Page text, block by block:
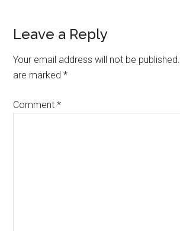
Reader
Interactions
Leave a Reply
Your email address will not be published.
are marked*
Comment*